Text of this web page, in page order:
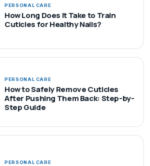
PERSONAL CARE
How Long Does It Take to Train
Cuticles for Healthy Nails?
PERSONAL CARE
How to Safely Remove Cuticles
After Pushing Them Back: Step-by-
Step Guide
PERSONAL CARE